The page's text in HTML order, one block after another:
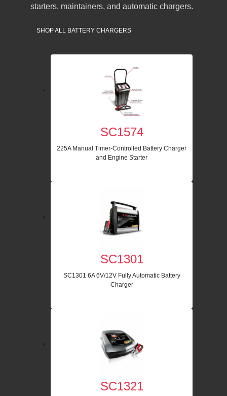
starters, maintainers, and automatic chargers.
SHOP ALL BATTERY CHARGERS
SC1574
225A Manual Timer-Controlled Battery Charger
and Engine Starter
SC1301
SC1301 6A 6V/12V Fully Automatic Battery
Charger
SC1321